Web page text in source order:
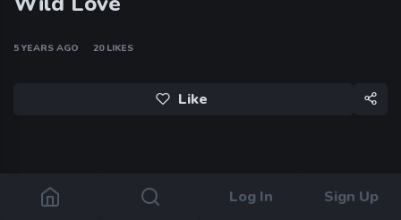
Log In Sign Up
5 YEARS AGO 20 LIKES
Like